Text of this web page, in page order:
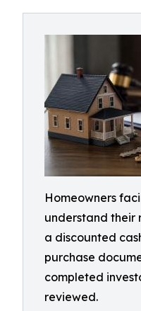
Homeowners
understand their
a discounted
purchase
completed
reviewed.